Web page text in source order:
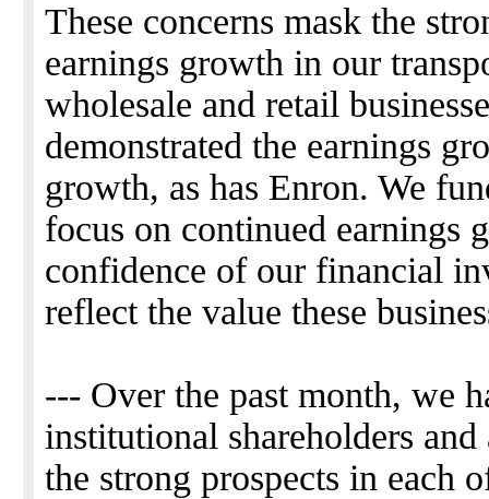
These concerns mask the
earnings growth in our
wholesale and retail
demonstrated the earnings
growth, as has Enron. We
focus on continued earnings
confidence of our financial
reflect the value these
--- Over the past month, we
institutional shareholders
the strong prospects in each